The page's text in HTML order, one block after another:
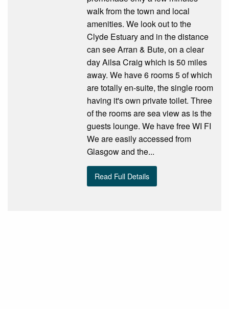
walk from the town and local
amenities. We look out to the
Clyde Estuary and in the distance
can see Arran & Bute, on a clear
day Ailsa Craig which is 50 miles
away. We have 6 rooms 5 of which
are totally en-suite, the single room
having it's own private toilet. Three
of the rooms are sea view as is the
guests lounge. We have free WI FI
We are easily accessed from
Glasgow and the...
Read Full Details